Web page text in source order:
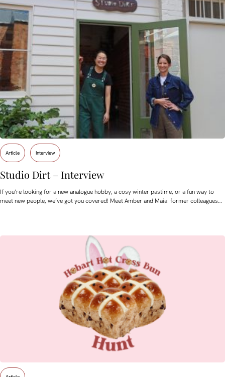
Article Interview
Studio Dirt – Interview
If you’re looking for a new analogue hobby, a cosy winter pastime, or a fun way to
meet new people, we’ve got you covered! Meet Amber and Maia: former colleagues…